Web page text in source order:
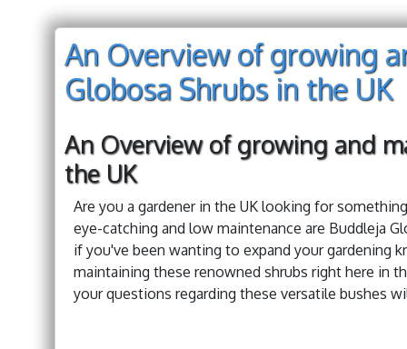
An Overview of growing
Globosa Shrubs in the UK
An Overview of growing and
the UK
Are you a gardener in the UK looking for
eye-catching and low maintenance are Buddleja
if you've been wanting to expand your gardening
maintaining these renowned shrubs right here in
your questions regarding these versatile bushes